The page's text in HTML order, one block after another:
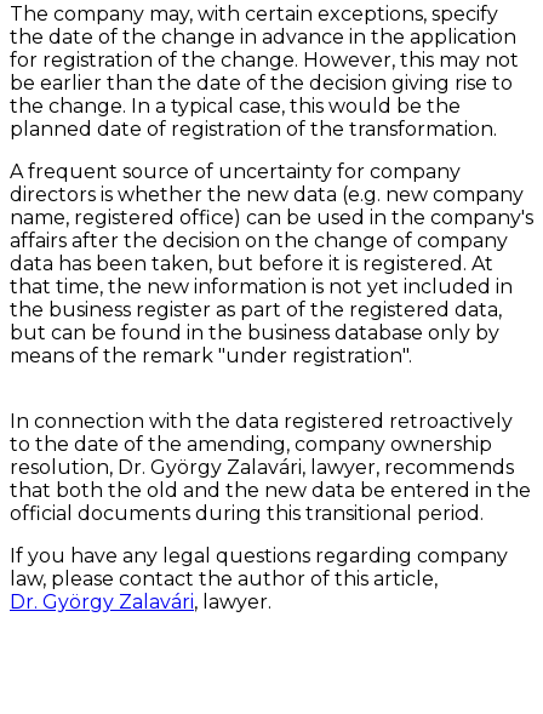
The company may, with certain exceptions, specify
the date of the change in advance in the application
for registration of the change. However, this may not
be earlier than the date of the decision giving rise to
the change. In a typical case, this would be the
planned date of registration of the transformation.
A frequent source of uncertainty for company
directors is whether the new data (e.g. new company
name, registered office) can be used in the company's
affairs after the decision on the change of company
data has been taken, but before it is registered. At
that time, the new information is not yet included in
the business register as part of the registered data,
but can be found in the business database only by
means of the remark "under registration".
In connection with the data registered retroactively
to the date of the amending, company ownership
resolution, Dr. György Zalavári, lawyer, recommends
that both the old and the new data be entered in the
official documents during this transitional period.
If you have any legal questions regarding company
law, please contact the author of this article,
Dr. György Zalavári, lawyer.